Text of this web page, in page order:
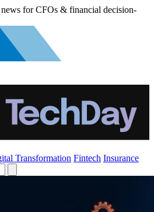
for CFOs & financial decision-
Transformation Fintech Insurance